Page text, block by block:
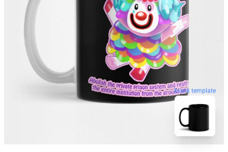
blank template